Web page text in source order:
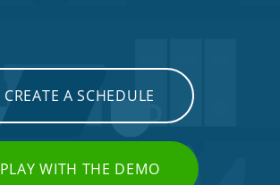
CREATE A SCHEDULE
PLAY WITH THE DEMO